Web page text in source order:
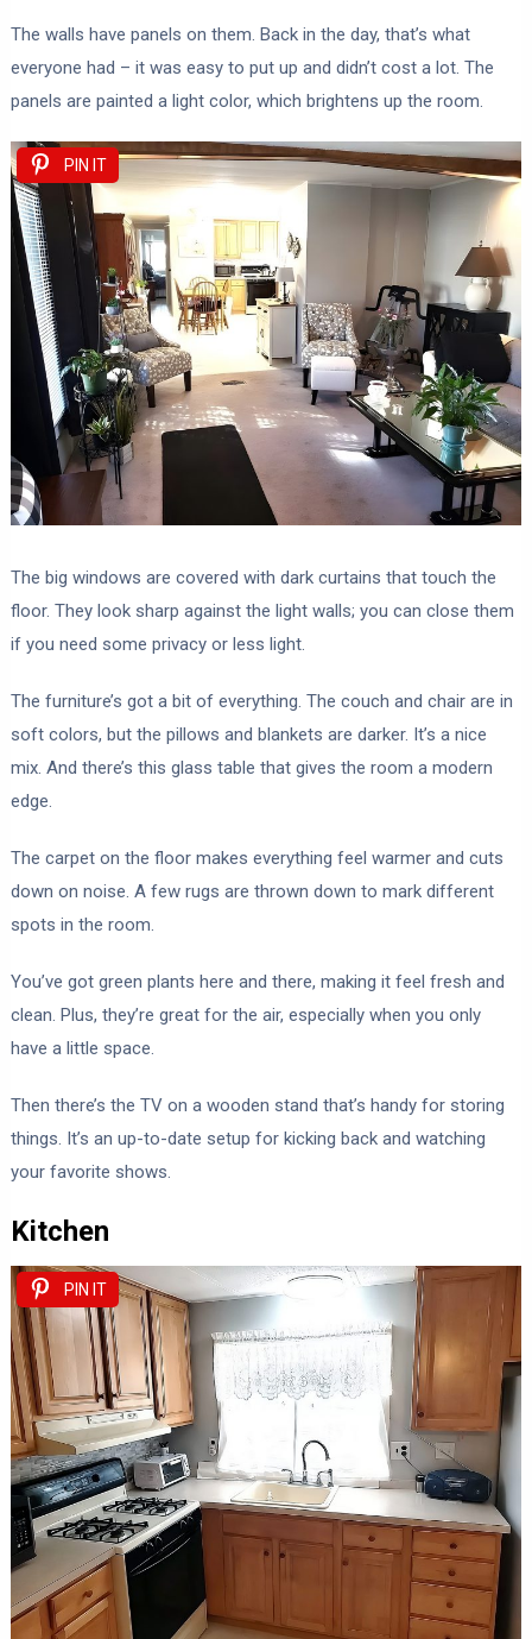
The walls have panels on them. Back in the day, that’s what
everyone had – it was easy to put up and didn’t cost a lot. The
panels are painted a light color, which brightens up the room.
PIN IT
The big windows are covered with dark curtains that touch the
floor. They look sharp against the light walls; you can close them
if you need some privacy or less light.
The furniture’s got a bit of everything. The couch and chair are in
soft colors, but the pillows and blankets are darker. It’s a nice
mix. And there’s this glass table that gives the room a modern
edge.
The carpet on the floor makes everything feel warmer and cuts
down on noise. A few rugs are thrown down to mark different
spots in the room.
You’ve got green plants here and there, making it feel fresh and
clean. Plus, they’re great for the air, especially when you only
have a little space.
Then there’s the TV on a wooden stand that’s handy for storing
things. It’s an up-to-date setup for kicking back and watching
your favorite shows.
Kitchen
PIN IT